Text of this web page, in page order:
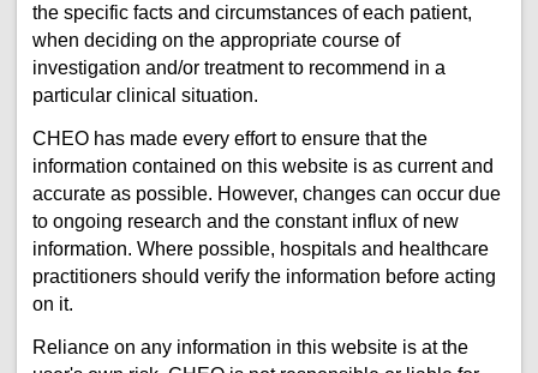
the specific facts and circumstances of each patient,
when deciding on the appropriate course of
investigation and/or treatment to recommend in a
particular clinical situation.
CHEO has made every effort to ensure that the
information contained on this website is as current and
accurate as possible. However, changes can occur due
to ongoing research and the constant influx of new
information. Where possible, hospitals and healthcare
practitioners should verify the information before acting
on it.
Reliance on any information in this website is at the